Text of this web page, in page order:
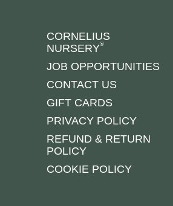
CORNELIUS
NURSERY®
JOB OPPORTUNITIES
CONTACT US
GIFT CARDS
PRIVACY POLICY
REFUND & RETURN
POLICY
COOKIE POLICY